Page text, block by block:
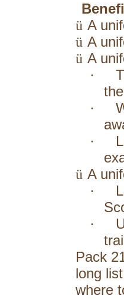
ü A
ü A
ü A
·
·
·
ü A
·
·
Pack
long
where